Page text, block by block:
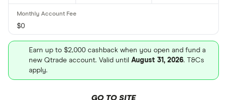
$0
Earn up to $2,000 cashback when you open and fund a
new Qtrade account. Valid until August 31, 2026. T&Cs
apply.
GO TO SITE